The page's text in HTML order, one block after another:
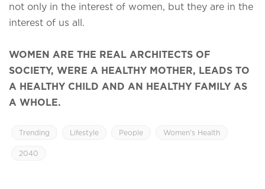
not only in the interest of women, but they are in the
interest of us all.
WOMEN ARE THE REAL ARCHITECTS OF
SOCIETY, WERE A HEALTHY MOTHER, LEADS TO
A HEALTHY CHILD AND AN HEALTHY FAMILY AS
A WHOLE.
Trending Lifestyle People Women’s Health
2040